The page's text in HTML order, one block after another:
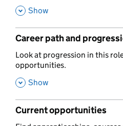
, Show
Career path and
,
Look at progression in this
opportunities.
, Show
Current opportunities